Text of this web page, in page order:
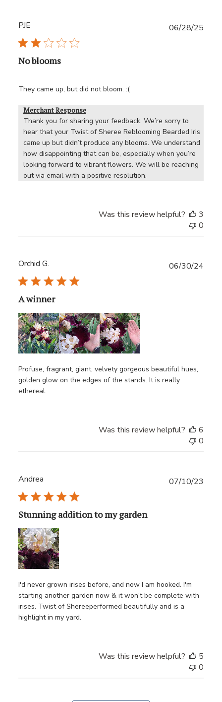
PJE
No blooms
They came up, but did not bloom. :(
Merchant Response
Thank you for sharing your feedback. We’re sorry to
hear that your Twist of Sheree Reblooming Bearded Iris
came up but didn’t produce any blooms. We understand
how disappointing that can be, especially when you’re
looking forward to vibrant flowers. We will be reaching
out via email with a positive resolution.
06/28/25
Was this review helpful?
3
0
Orchid G.
A winner
Profuse, fragrant, giant, velvety gorgeous beautiful hues,
golden glow on the edges of the stands. It is really
ethereal.
06/30/24
Was this review helpful?
6
0
Andrea
Stunning addition to my garden
I'd never grown irises before, and now I am hooked. I'm
starting another garden now & it won't be complete with
irises. Twist of Shereeperformed beautifully and is a
highlight in my yard.
07/10/23
Was this review helpful?
5
0